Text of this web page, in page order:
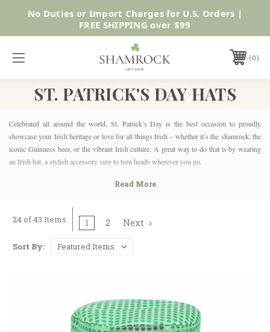
SUMMER SALE | UP TO 40% OFF |Shop Now
0
ST. PATRICK'S DAY HATS
Celebrated all around the world, St. Patrick’s Day is the best occasion to proudly
showcase your Irish heritage or love for all things Irish – whether it’s the shamrock, the
iconic Guinness beer, or the vibrant Irish culture. A great way to do that is by wearing
an Irish hat, a stylish accessory sure to turn heads wherever you go.
Celebrate St. Paddy’s Day in style with one (or more!) of the hats from Shamrock Gift’s
St. Patrick’s Day Hats collection. This selection offers a diverse range of styles, designs,
and colors, making them perfect for any season and wonderful gifts or souvenirs from
the Emerald Isle. From classy and casual headwear like traditional Irish tweed flat caps
this selection has exactly what you need to showcase your Irish pride.
GUINNESS BASEBALL CAPS
24 of 43 Items 1 2 Next
Sort By: